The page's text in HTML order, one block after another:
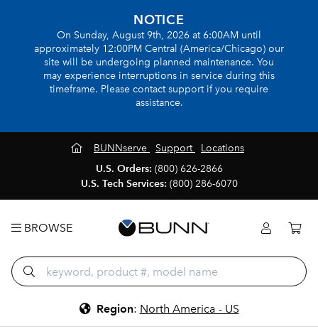
NOTICE
On Sunday, August 9th, 2026 at 6:00AM until
approximately 12:00PM Central (America/Chicago) our
site will be undergoing planned maintenance. You
may experience interruptions in service during this
timeframe. Please contact support if you require
assistance.
BUNNserve Support
Locations
U.S. Orders: (800) 626-2866
U.S. Tech Services: (800) 286-6070
BROWSE
Region: North America - US